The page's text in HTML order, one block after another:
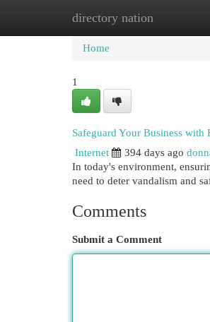
directory nation
Home New Site
Home
1
Safeguard Your Business
Internet
394 days ago
In today's environment,
need to deter vandalism and
Comments
Submit a Comment